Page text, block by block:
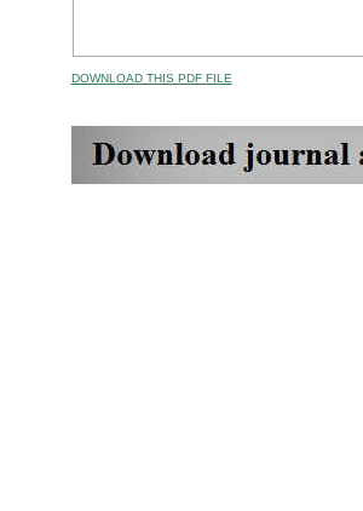
DOWNLOAD THIS PDF FILE